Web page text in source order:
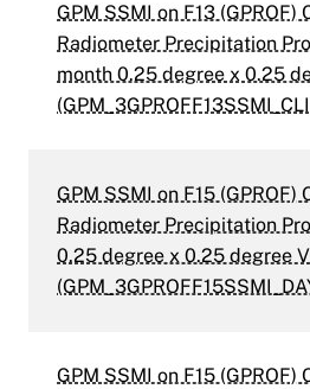
GPM SSMI on F13 (GPROF)
Radiometer Precipitation
month 0.25 degree x 0.25
GPM SSMI on F15 (GPROF)
Radiometer Precipitation
0.25 degree x 0.25 degree
GPM SSMI on F15 (GPROF)